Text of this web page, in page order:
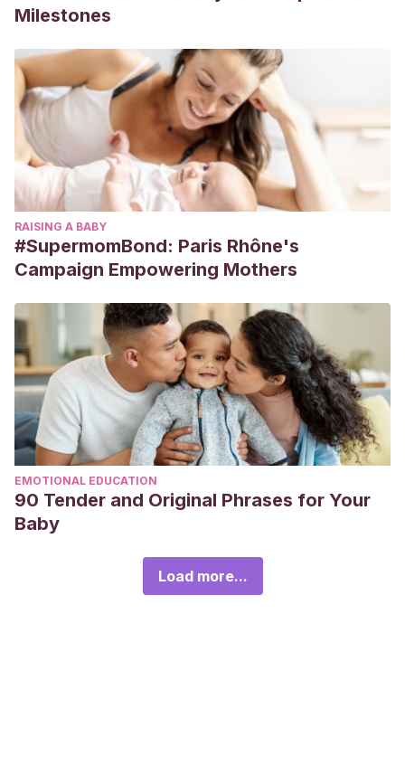
Milestones
RAISING A BABY
#SupermomBond: Paris Rhône's
Campaign Empowering Mothers
EMOTIONAL EDUCATION
90 Tender and Original Phrases for Your
Baby
Load more...